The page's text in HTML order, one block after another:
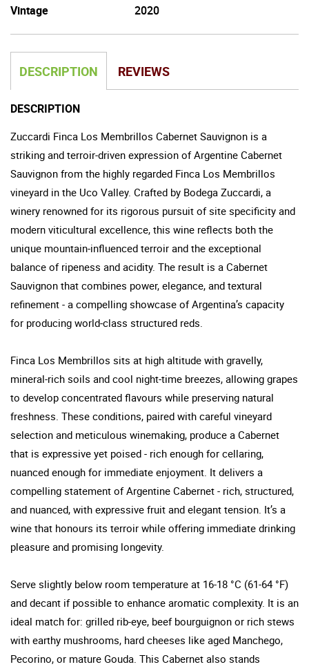
Vintage
2020
DESCRIPTION REVIEWS
DESCRIPTION
Zuccardi Finca Los Membrillos Cabernet Sauvignon is a
striking and terroir-driven expression of Argentine Cabernet
Sauvignon from the highly regarded Finca Los Membrillos
vineyard in the Uco Valley. Crafted by Bodega Zuccardi, a
winery renowned for its rigorous pursuit of site specificity and
modern viticultural excellence, this wine reflects both the
unique mountain-influenced terroir and the exceptional
balance of ripeness and acidity. The result is a Cabernet
Sauvignon that combines power, elegance, and textural
refinement - a compelling showcase of Argentina’s capacity
for producing world-class structured reds.
Finca Los Membrillos sits at high altitude with gravelly,
mineral-rich soils and cool night-time breezes, allowing grapes
to develop concentrated flavours while preserving natural
freshness. These conditions, paired with careful vineyard
selection and meticulous winemaking, produce a Cabernet
that is expressive yet poised - rich enough for cellaring,
nuanced enough for immediate enjoyment. It delivers a
compelling statement of Argentine Cabernet - rich, structured,
and nuanced, with expressive fruit and elegant tension. It’s a
wine that honours its terroir while offering immediate drinking
pleasure and promising longevity.
Serve slightly below room temperature at 16-18 °C (61-64 °F)
and decant if possible to enhance aromatic complexity. It is an
ideal match for: grilled rib-eye, beef bourguignon or rich stews
with earthy mushrooms, hard cheeses like aged Manchego,
Pecorino, or mature Gouda. This Cabernet also stands